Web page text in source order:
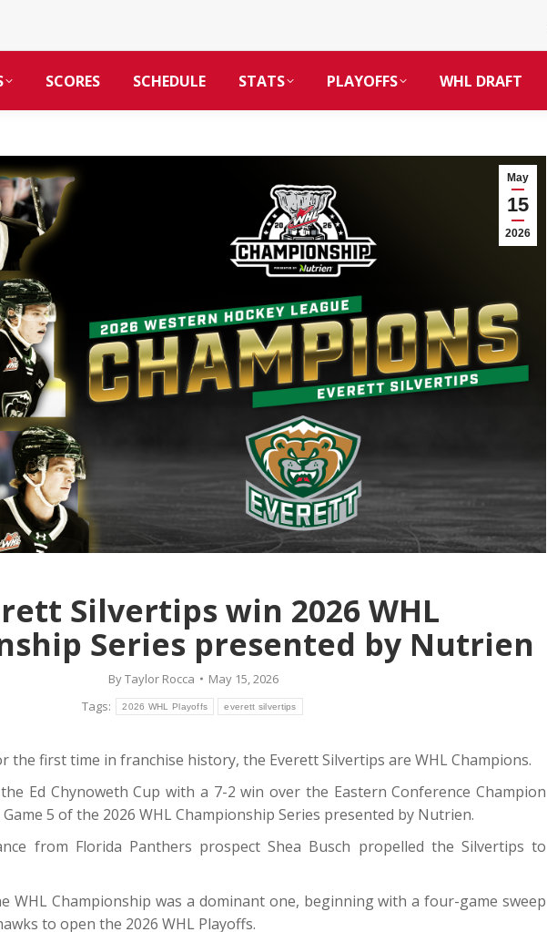
SCORES SCHEDULE STATS PLAYOFFS WHL DRAFT
May
15
2026
Silvertips win 2026 WHL
Series presented by Nutrien
ByTaylor Rocca
May 15, 2026
Tags:
2026 WHL Playoffs everett silvertips
the first time in franchise history, the Everett Silvertips are WHL Champions.
Ed Chynoweth Cup with a 7-2 win over the Eastern Conference Champion
5 of the 2026 WHL Championship Series presented by Nutrien.
from Florida Panthers prospect Shea Busch propelled the Silvertips to
WHL Championship was a dominant one, beginning with a four-game sweep
to open the 2026 WHL Playoffs.